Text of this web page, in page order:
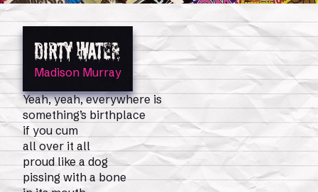
Shop Magazine Issues 0
DIRTY WATER
Madison Murray
Yeah, yeah, everywhere is
something’s birthplace
if you cum
all over it all
proud like a dog
pissing with a bone